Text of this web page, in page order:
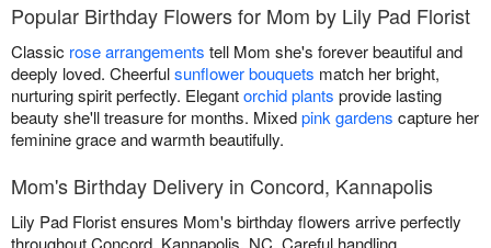
Popular Birthday Flowers for Mom by Lily Pad Florist
Classic rose arrangements tell Mom she's forever beautiful and
deeply loved. Cheerfulsunflower bouquets match her bright,
nurturing spirit perfectly. Elegantorchid plants provide lasting
beauty she'll treasure for months. Mixedpink gardens capture her
feminine grace and warmth beautifully.
Mom's Birthday Delivery in Concord, Kannapolis
Lily Pad Florist ensures Mom's birthday flowers arrive perfectly